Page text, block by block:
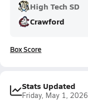
High Tech SD
Crawford
Box Score
Stats Updated
Friday, May 1, 2026